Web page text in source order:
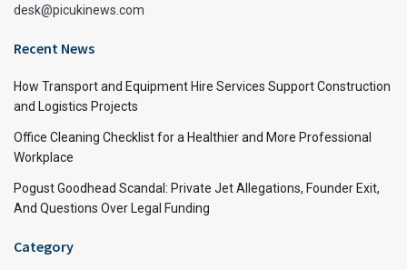
desk@picukinews.com
Recent News
How Transport and Equipment Hire Services Support Construction
and Logistics Projects
Office Cleaning Checklist for a Healthier and More Professional
Workplace
Pogust Goodhead Scandal: Private Jet Allegations, Founder Exit,
And Questions Over Legal Funding
Category